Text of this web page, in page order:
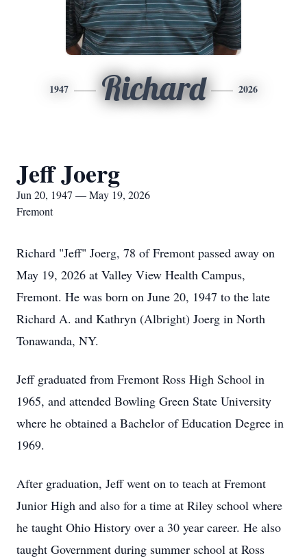
1947 Richard 2026
Jeff Joerg
Jun 20, 1947 — May 19, 2026
Fremont
Richard "Jeff" Joerg, 78 of Fremont passed away on
May 19, 2026 at Valley View Health Campus,
Fremont. He was born on June 20, 1947 to the late
Richard A. and Kathryn (Albright) Joerg in North
Tonawanda, NY.
Jeff graduated from Fremont Ross High School in
1965, and attended Bowling Green State University
where he obtained a Bachelor of Education Degree in
1969.
After graduation, Jeff went on to teach at Fremont
Junior High and also for a time at Riley school where
he taught Ohio History over a 30 year career. He also
taught Government during summer school at Ross